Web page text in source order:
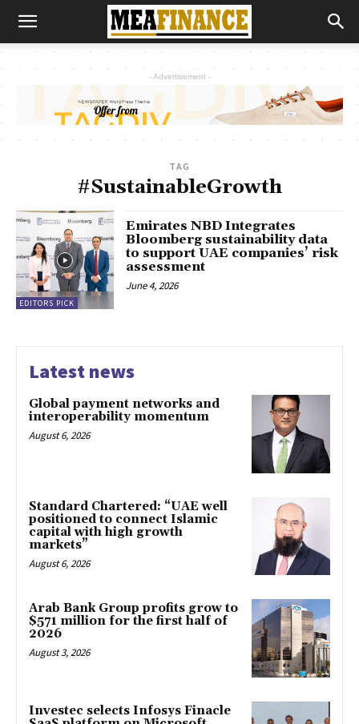
- Advertisement -
TAG
#SustainableGrowth
EDITORS PICK
Emirates NBD Integrates
Bloomberg sustainability data
to support UAE companies’ risk
assessment
June 4, 2026
Latest news
Global payment networks and
interoperability momentum
August 6, 2026
Standard Chartered: “UAE well
positioned to connect Islamic
capital with high growth
markets”
August 6, 2026
Arab Bank Group profits grow to
$571 million for the first half of
2026
August 3, 2026
Investec selects Infosys Finacle